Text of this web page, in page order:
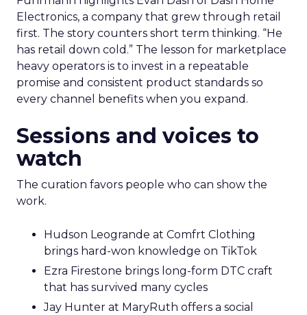
Electronics, a company that grew through retail
first. The story counters short term thinking. “He
has retail down cold.” The lesson for marketplace
heavy operators is to invest in a repeatable
promise and consistent product standards so
every channel benefits when you expand.
Sessions and voices to
watch
The curation favors people who can show the
work.
Hudson Leogrande at Comfrt Clothing
brings hard-won knowledge on TikTok
Ezra Firestone brings long-form DTC craft
that has survived many cycles
Jay Hunter at MaryRuth offers a social